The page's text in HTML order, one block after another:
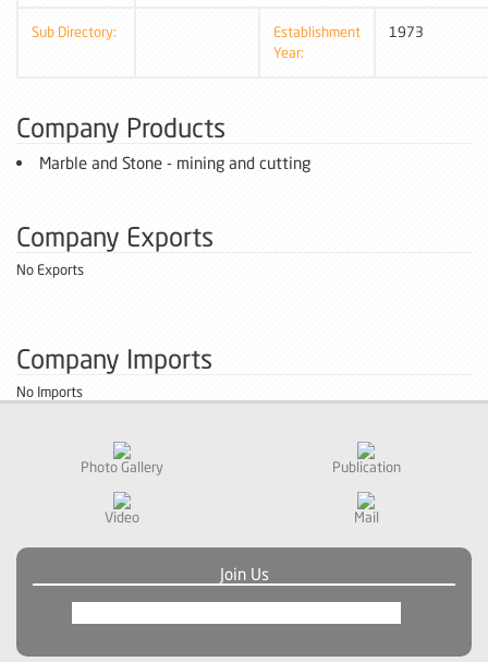
Sub Directory:
Establishment
Year:
1973
Company Products
Marble and Stone - mining and cutting
Company Exports
No Exports
Company Imports
No Imports
Photo Gallery Publication
Video Mail
Join Us